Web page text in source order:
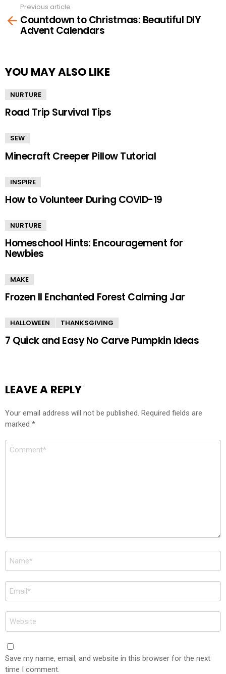
more
Previous article
Countdown to Christmas: Beautiful DIY
Advent Calendars
YOU MAY ALSO LIKE
NURTURE
Road Trip Survival Tips
SEW
Minecraft Creeper Pillow Tutorial
INSPIRE
How to Volunteer During COVID-19
NURTURE
Homeschool Hints: Encouragement for
Newbies
MAKE
Frozen II Enchanted Forest Calming Jar
HALLOWEEN THANKSGIVING
7 Quick and Easy No Carve Pumpkin Ideas
LEAVE A REPLY
Your email address will not be published. Required fields are
marked *
Comment
Name
*
Email
*
Website
Save my name, email, and website in this browser for the next
time I comment.